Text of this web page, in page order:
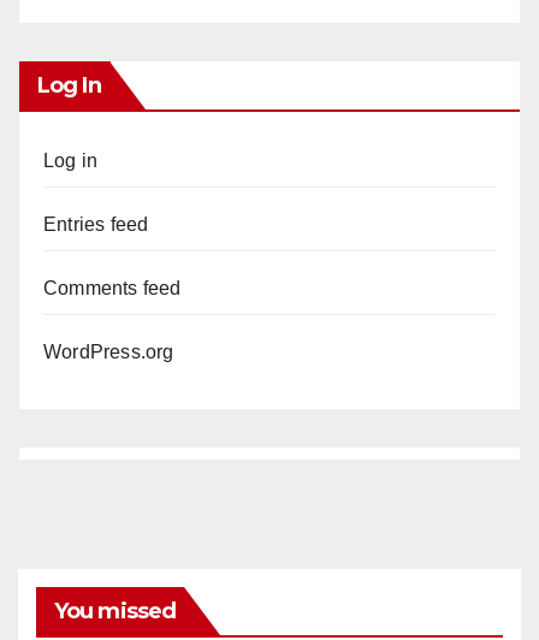
Log In
Log in
Entries feed
Comments feed
WordPress.org
You missed